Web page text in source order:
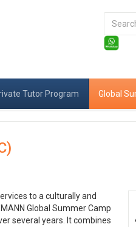
Search
Tutor Program Global
to a culturally and
Global Summer Camp
several years. It combines